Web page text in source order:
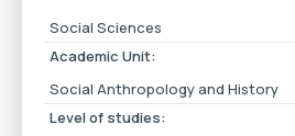
Social Sciences
Academic Unit:
Social Anthropology and History
Level of studies: